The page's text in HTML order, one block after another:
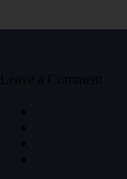
Leave a Comment